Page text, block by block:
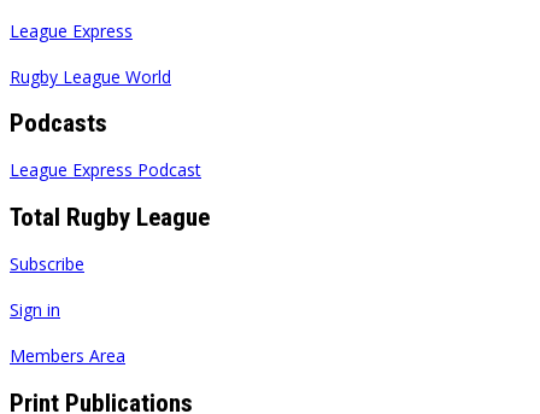
League Express
Rugby League World
Podcasts
League Express Podcast
Total Rugby League
Subscribe
Sign in
Members Area
Print Publications